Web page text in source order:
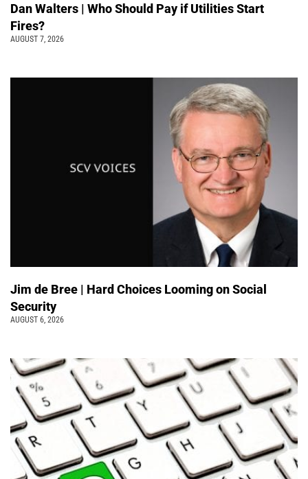
Dan Walters | Who Should Pay if Utilities Start
Fires?
AUGUST 7, 2026
Jim de Bree | Hard Choices Looming on Social
Security
AUGUST 6, 2026